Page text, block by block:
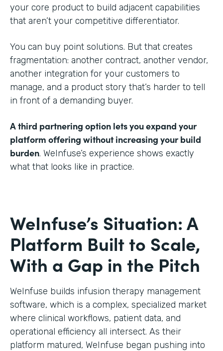
your core product to build adjacent capabilities
that aren’t your competitive differentiator.
You can buy point solutions. But that creates
fragmentation: another contract, another vendor,
another integration for your customers to
manage, and a product story that’s harder to tell
in front of a demanding buyer.
A third partnering option lets you expand your
platform offering without increasing your build
burden. WeInfuse’s experience shows exactly
what that looks like in practice.
WeInfuse’s Situation: A
Platform Built to Scale,
With a Gap in the Pitch
WeInfuse builds infusion therapy management
software, which is a complex, specialized market
where clinical workflows, patient data, and
operational efficiency all intersect. As their
platform matured, WeInfuse began pushing into